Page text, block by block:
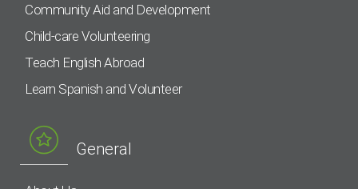
Community Aid and Development
Child-care Volunteering
Teach English Abroad
Learn Spanish and Volunteer
General